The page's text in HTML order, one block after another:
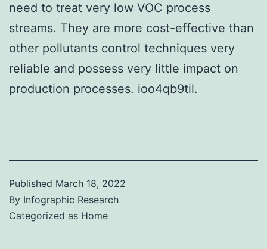
need to treat very low VOC process
streams. They are more cost-effective than
other pollutants control techniques very
reliable and possess very little impact on
production processes. ioo4qb9til.
Published March 18, 2022
By Infographic Research
Categorized as Home